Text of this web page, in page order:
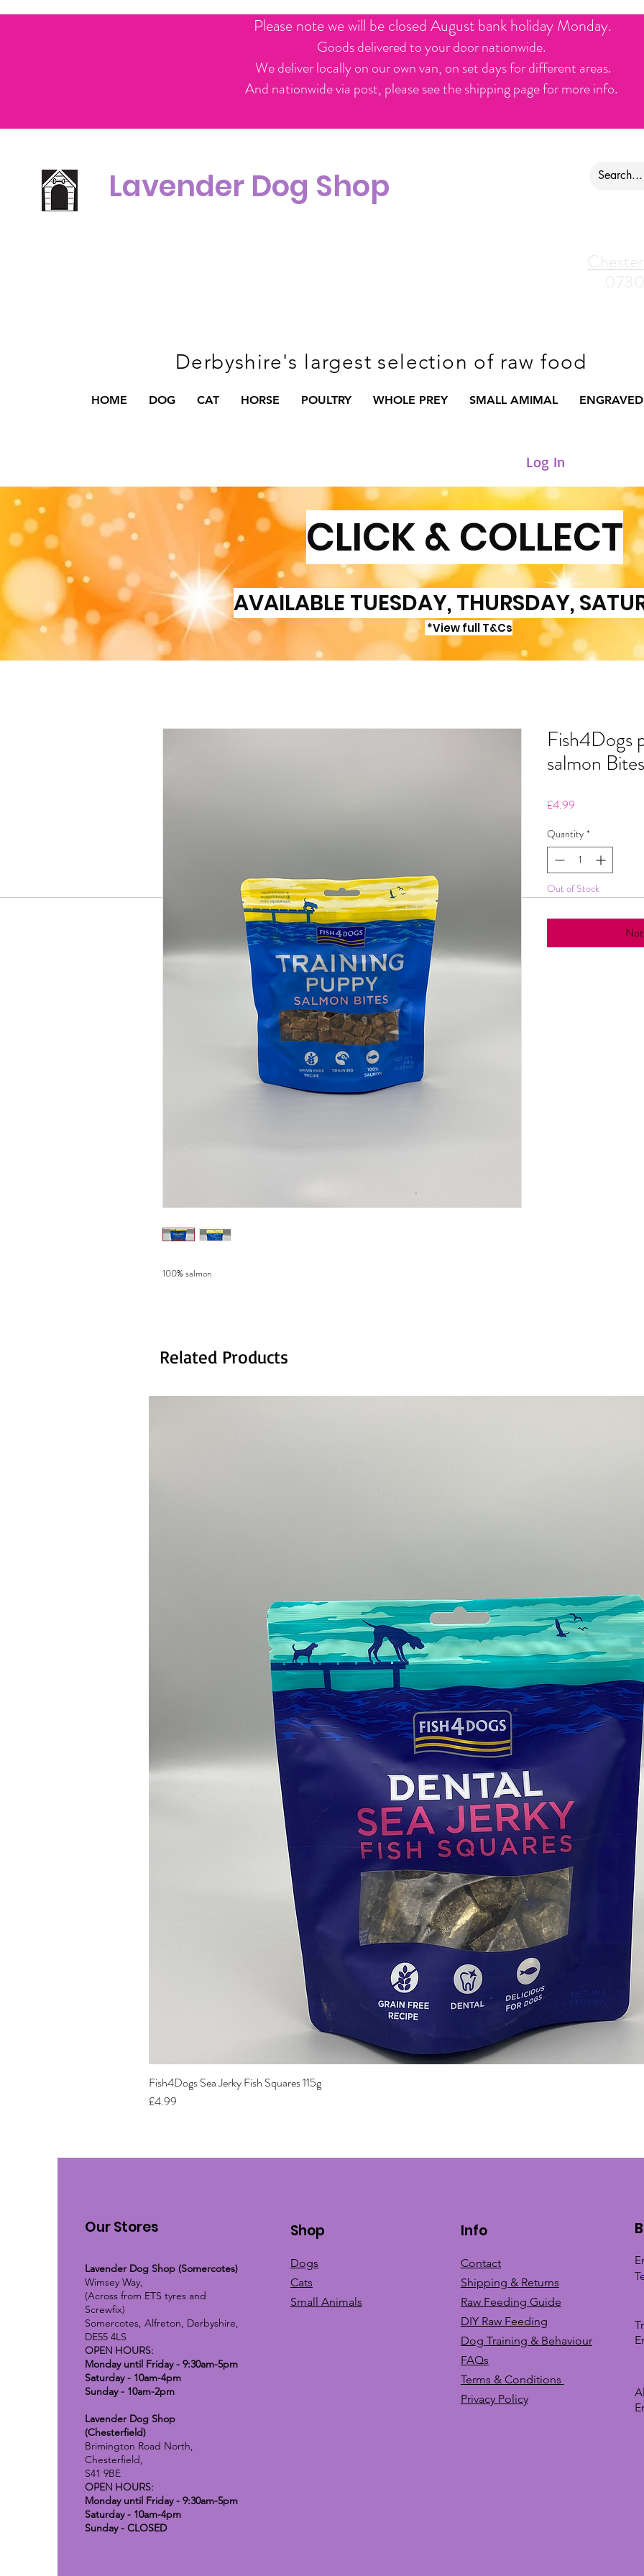
Please note we will be closed August bank holiday Monday.
Goods delivered to your door nationwide.
We deliver locally on our own van, on set days for different areas.
And nationwide via post, please see the shipping page for more info.
Lavender Dog Shop
Derbyshire's largest selection of raw food
HOME DOG CAT HORSE POULTRY WHOLE PREY SMALL AMIMAL
Log In
CLICK & COLLECT
AVAILABLE TUESDAY, THURSDAY,
*View full T&Cs
100% salmon
Fish4Dogs
salmon
£4.99
Quantity *
Out of Stock
Related Products
Fish4Dogs Sea Jerky Fish Squares 115g
Price
£4.99
Our Stores
Lavender Dog Shop (Somercotes)
Wimsey Way,
(Across from ETS tyres and
Screwfix)
Somercotes, Alfreton, Derbyshire,
DE55 4LS
OPEN HOURS:
Monday until Friday - 9:30am-5pm
Saturday - 10am-4pm
Sunday - 10am-2pm
Lavender Dog Shop
(Chesterfield)
Brimington Road North,
Chesterfield,
S41 9BE
OPEN HOURS:
Monday until Friday - 9:30am-5pm
Saturday - 10am-4pm
Sunday - CLOSED
Shop
Dogs
Cats
Small Animals
Info
Contact
Shipping & Returns
Raw Feeding Guide
DIY Raw Feeding
Dog Training & Behaviour
FAQs
Terms & Conditions
Privacy Policy